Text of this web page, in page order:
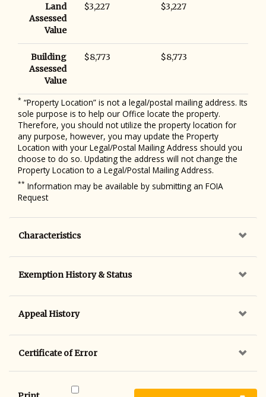
Land
Assessed
Value
$3,227 $3,227
Building
Assessed
Value
$8,773 $8,773
* “Property Location” is not a legal/postal mailing address. Its
sole purpose is to help our Office locate the property.
Therefore, you should not utilize the property location for
any purpose, however, you may update the Property
Location with your Legal/Postal Mailing Address should you
choose to do so. Updating the address will not change the
Property Location to a Legal/Postal Mailing Address.
** Information may be available by submitting an FOIA
Request
Characteristics
Exemption History & Status
Appeal History
Certificate of Error